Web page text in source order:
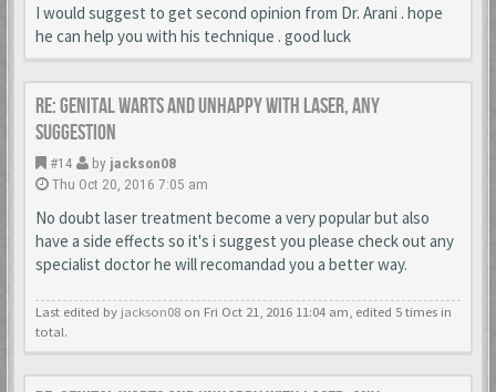
I would suggest to get second opinion from Dr. Arani . hope
he can help you with his technique . good luck
Re: Genital warts and unhappy with laser, any
suggestion
#14 by jackson08
Thu Oct 20, 2016 7:05 am
No doubt laser treatment become a very popular but also
have a side effects so it's i suggest you please check out any
specialist doctor he will recomandad you a better way.
Last edited by jackson08 on Fri Oct 21, 2016 11:04 am, edited 5 times in
total.